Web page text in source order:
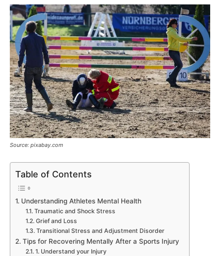
Source: pixabay.com
Table of Contents
Understanding Athletes Mental Health
Traumatic and Shock Stress
Grief and Loss
Transitional Stress and Adjustment Disorder
Tips for Recovering Mentally After a Sports Injury
1. Understand your Injury